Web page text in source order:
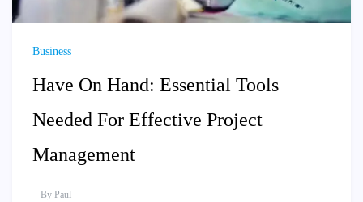
Business
Have On Hand: Essential Tools
Needed For Effective Project
Management
By Paul